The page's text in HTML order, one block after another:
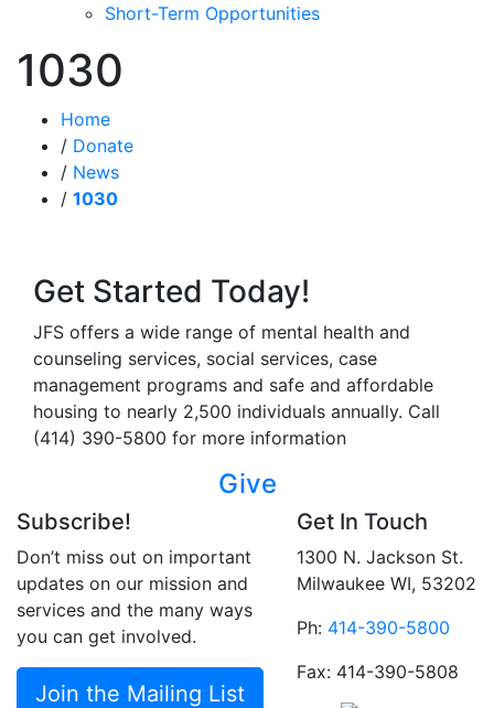
Short-Term Opportunities
1030
Home
/ Donate
/ News
/ 1030
Get Started Today!
JFS offers a wide range of mental health and
counseling services, social services, case
management programs and safe and affordable
housing to nearly 2,500 individuals annually. Call
(414) 390-5800 for more information
Give
Subscribe!
Don’t miss out on important
updates on our mission and
services and the many ways
you can get involved.
Join the Mailing List
Get In Touch
1300 N. Jackson St.
Milwaukee WI, 53202
Ph: 414-390-5800
Fax: 414-390-5808